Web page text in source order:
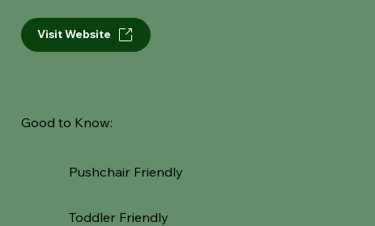
Visit Website
Good to Know:
Pushchair Friendly
Toddler Friendly